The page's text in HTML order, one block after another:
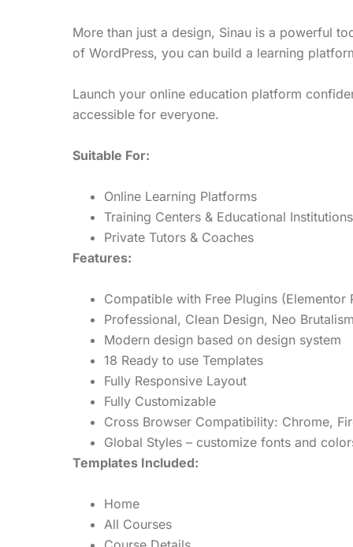
More than just a design, Sinau is a powerful
of WordPress, you can build a learning
Launch your online education platform
accessible for everyone.
Suitable For:
Online Learning Platforms
Training Centers & Educational Institutions
Private Tutors & Coaches
Features:
Compatible with Free Plugins (Elementor
Professional, Clean Design, Neo
Modern design based on design system
18 Ready to use Templates
Fully Responsive Layout
Fully Customizable
Cross Browser Compatibility: Chrome,
Global Styles – customize fonts and
Templates Included:
Home
All Courses